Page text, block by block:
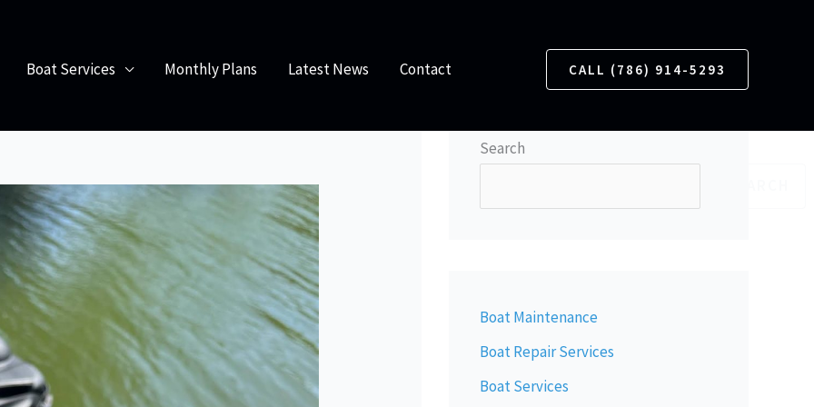
Boat Services Monthly Plans Latest News Contact CALL (786) 914-5293
Search
Boat Maintenance
Boat Repair Services
Boat Services